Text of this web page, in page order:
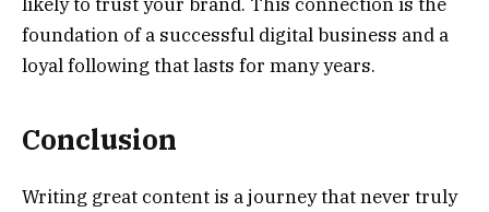
likely to trust your brand. This connection is the
foundation of a successful digital business and a
loyal following that lasts for many years.
Conclusion
Writing great content is a journey that never truly